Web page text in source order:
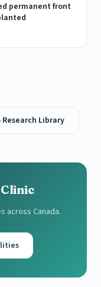
permanent front
Research Library
across Canada.